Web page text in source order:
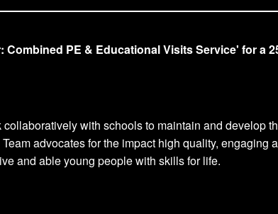
PE & Educational Visits Service' for a
with schools to maintain and develop
advocates for the impact high quality, engaging
and able young people with skills for life.